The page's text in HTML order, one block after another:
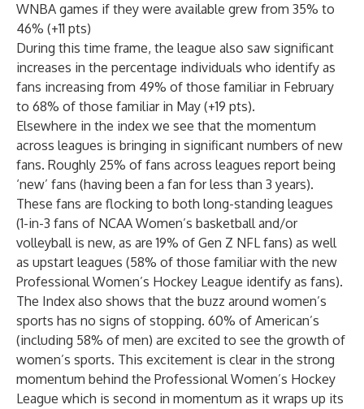
WNBA games if they were available grew from 35% to
46% (+11 pts)
During this time frame, the league also saw significant
increases in the percentage individuals who identify as
fans increasing from 49% of those familiar in February
to 68% of those familiar in May (+19 pts).
Elsewhere in the index we see that the momentum
across leagues is bringing in significant numbers of new
fans. Roughly 25% of fans across leagues report being
‘new’ fans (having been a fan for less than 3 years).
These fans are flocking to both long-standing leagues
(1-in-3 fans of NCAA Women’s basketball and/or
volleyball is new, as are 19% of Gen Z NFL fans) as well
as upstart leagues (58% of those familiar with the new
Professional Women’s Hockey League identify as fans).
The Index also shows that the buzz around women’s
sports has no signs of stopping. 60% of American’s
(including 58% of men) are excited to see the growth of
women’s sports. This excitement is clear in the strong
momentum behind the Professional Women’s Hockey
League which is second in momentum as it wraps up its